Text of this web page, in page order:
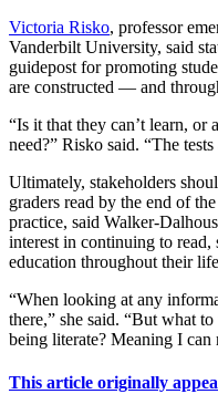
Victoria Risko, professor
Vanderbilt University, said
guidepost for promoting
are constructed — and
“Is it that they can’t learn,
need?” Risko said. “The
Ultimately, stakeholders
graders read by the end of
practice, said Walker-
interest in continuing to read,
education throughout their
“When looking at any
there,” she said. “But what
being literate? Meaning I can
This article originally